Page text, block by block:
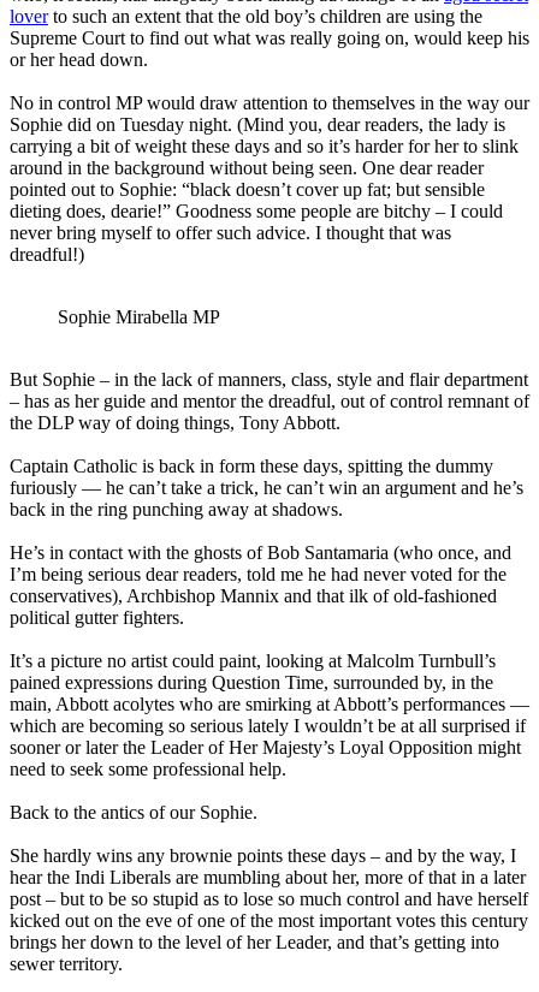
loverto such an extent that the old boy’s children are using the
Supreme Court to find out what was really going on, would keep his
or her head down.
No in control MP would draw attention to themselves in the way our
Sophie did on Tuesday night. (Mind you, dear readers, the lady is
carrying a bit of weight these days and so it’s harder for her to slink
around in the background without being seen. One dear reader
pointed out to Sophie: “black doesn’t cover up fat; but sensible
dieting does, dearie!” Goodness some people are bitchy – I could
never bring myself to offer such advice. I thought that was
dreadful!)
Sophie Mirabella MP
But Sophie – in the lack of manners, class, style and flair department
– has as her guide and mentor the dreadful, out of control remnant of
the DLP way of doing things, Tony Abbott.
Captain Catholic is back in form these days, spitting the dummy
furiously — he can’t take a trick, he can’t win an argument and he’s
back in the ring punching away at shadows.
He’s in contact with the ghosts of Bob Santamaria (who once, and
I’m being serious dear readers, told me he had never voted for the
conservatives), Archbishop Mannix and that ilk of old-fashioned
political gutter fighters.
It’s a picture no artist could paint, looking at Malcolm Turnbull’s
pained expressions during Question Time, surrounded by, in the
main, Abbott acolytes who are smirking at Abbott’s performances —
which are becoming so serious lately I wouldn’t be at all surprised if
sooner or later the Leader of Her Majesty’s Loyal Opposition might
need to seek some professional help.
Back to the antics of our Sophie.
She hardly wins any brownie points these days – and by the way, I
hear the Indi Liberals are mumbling about her, more of that in a later
post – but to be so stupid as to lose so much control and have herself
kicked out on the eve of one of the most important votes this century
brings her down to the level of her Leader, and that’s getting into
sewer territory.